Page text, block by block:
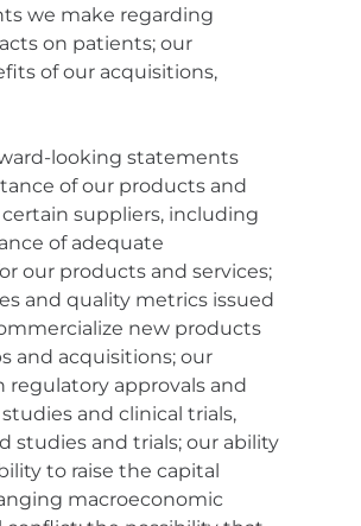
we make regarding
on patients; our
of our acquisitions,
looking statements
of our products and
suppliers, including
of adequate
our products and services;
and quality metrics issued
new products
and acquisitions; our
approvals and
and clinical trials,
studies and trials; our ability
to raise the capital
macroeconomic